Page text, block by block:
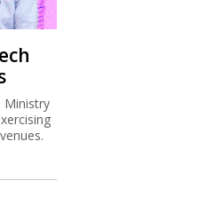
Ministry